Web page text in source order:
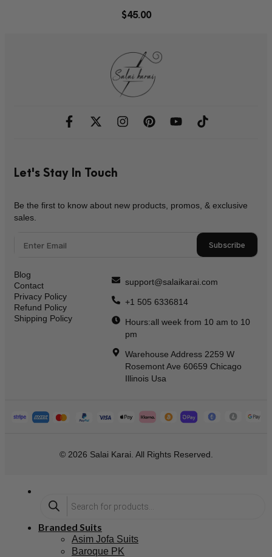
$45.00
Let's Stay In Touch
Be the first to know about new products, promos, & exclusive
sales.
Subscribe
Blog
Contact
Privacy Policy
Refund Policy
Shipping Policy
support@salaikarai.com
+1 505 6336814
Hours:all week from 10 am to 10
pm
Warehouse Address 2259 W
Rosemont Ave 60659 Chicago
Illinois Usa
© 2026 Salai Karai. All Rights Reserved.
Branded Suits
Asim Jofa Suits
Baroque PK